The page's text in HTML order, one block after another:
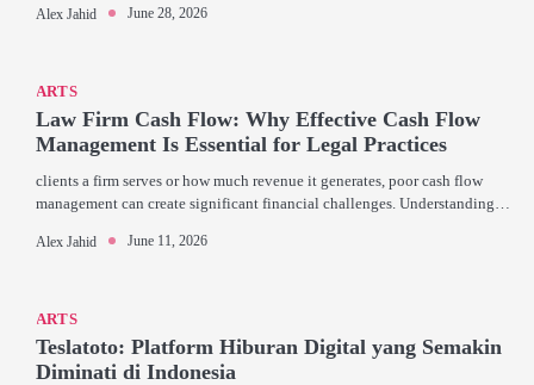
Alex Jahid June 28, 2026
ARTS
Law Firm Cash Flow: Why Effective Cash Flow
Management Is Essential for Legal Practices
clients a firm serves or how much revenue it generates, poor cash flow
management can create significant financial challenges. Understanding…
Alex Jahid June 11, 2026
ARTS
Teslatoto: Platform Hiburan Digital yang Semakin
Diminati di Indonesia